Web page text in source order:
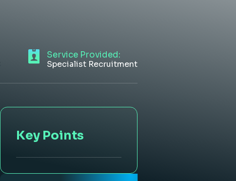
Service Provided:
Specialist Recruitment
Key Points